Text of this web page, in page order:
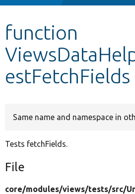
Other projects
Develop for Drupal
function
estFetchFields
Same name and namespace in
Tests fetchFields.
File
core/modules/views/tests/src/